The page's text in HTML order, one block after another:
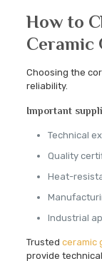
How to
Ceramic
Choosing the
reliability.
Important
Technical
Quality
Heat-
Industrial
Trusted ceramic
provide